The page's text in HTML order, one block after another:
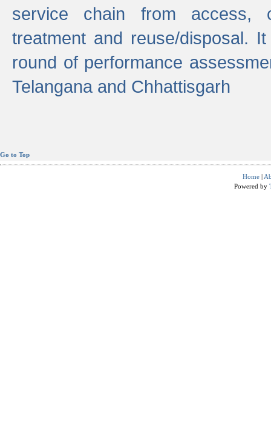
service chain from access,
treatment and reuse/disposal.
round of performance
Telangana and Chhattisgarh
Go to Top
Home |
Powered by